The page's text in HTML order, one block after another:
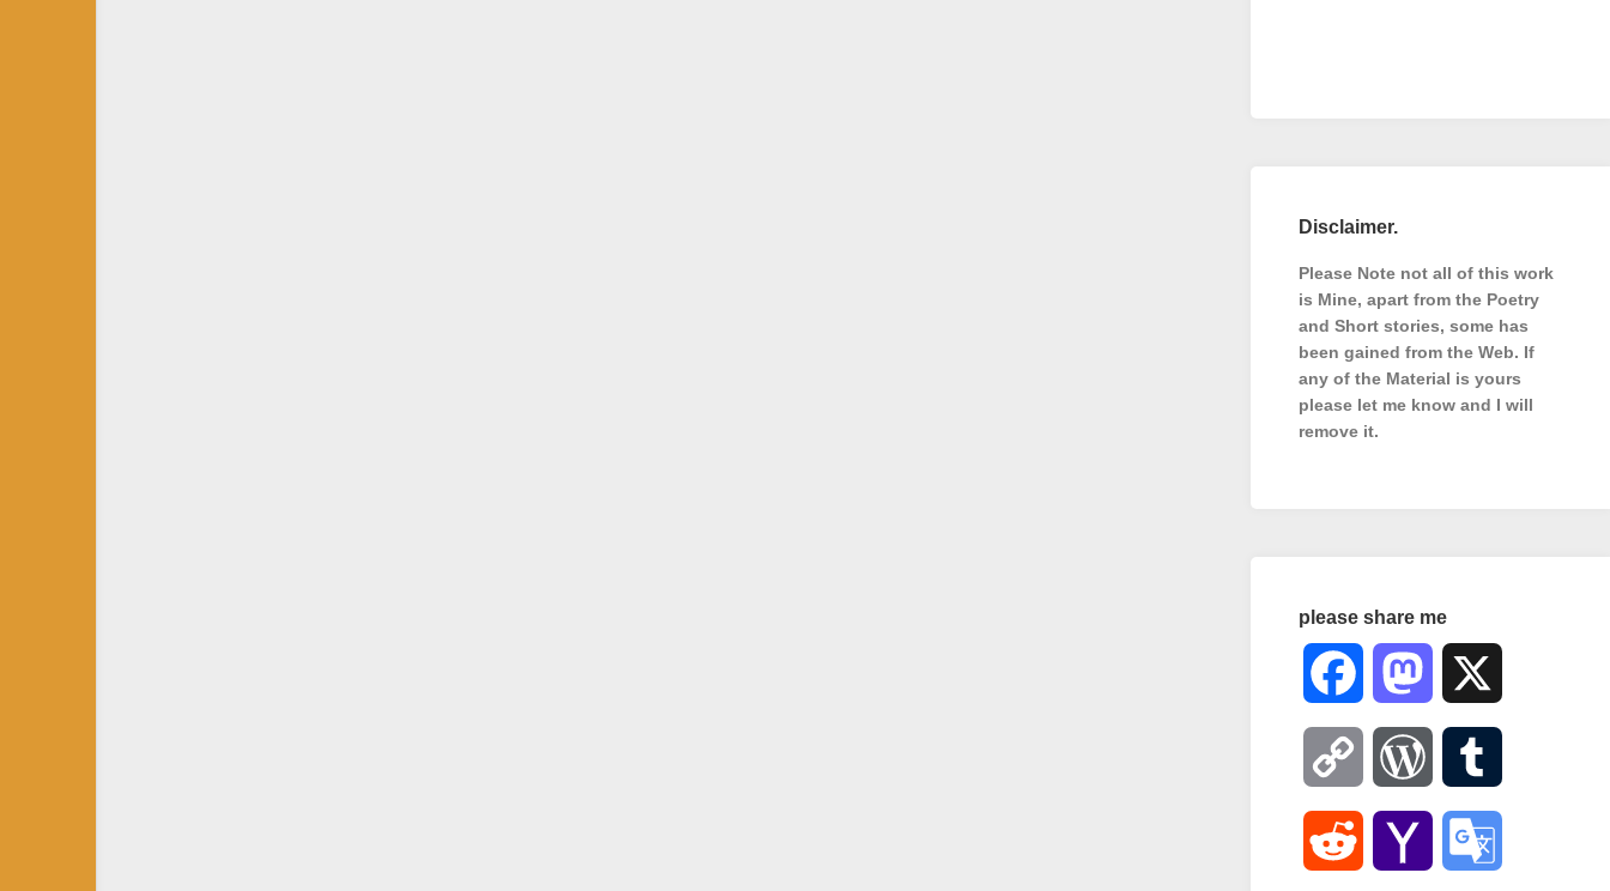
Disclaimer.
Please Note not all of this work
is Mine, apart from the Poetry
and Short stories, some has
been gained from the Web. If
any of the Material is yours
please let me know and I will
remove it.
please share me
Facebook Mastodon
Copy
Link
WordPress
Reddit Yahoo